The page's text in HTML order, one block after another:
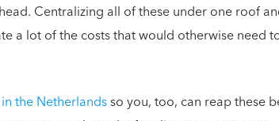
Centralizing all of these under one roof
a lot of the costs that would otherwise need
in the Netherlandsso you, too, can reap these